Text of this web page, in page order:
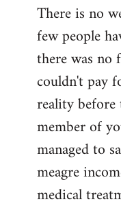
There is no
few people
there was no
couldn't pay
reality
member of
managed to
meagre
medical